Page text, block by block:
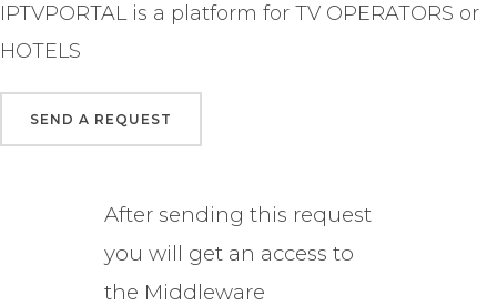
IPTVPORTAL is a platform for TV OPERATORS or
HOTELS
After sending this request
you will get an access to
the Middleware